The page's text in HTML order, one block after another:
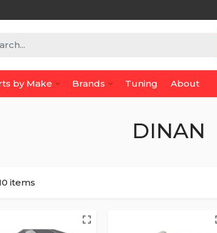
by Make Brands Tuning About
DINAN
items